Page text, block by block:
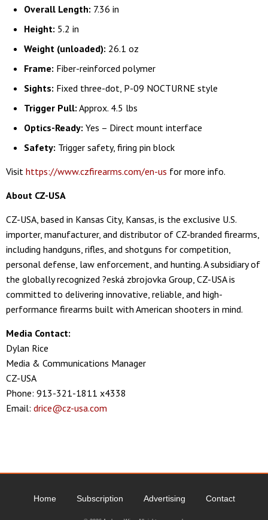
Overall Length: 7.36 in
Height: 5.2 in
Weight (unloaded): 26.1 oz
Frame: Fiber-reinforced polymer
Sights: Fixed three-dot, P-09 NOCTURNE style
Trigger Pull: Approx. 4.5 lbs
Optics-Ready: Yes – Direct mount interface
Safety: Trigger safety, firing pin block
Visit https://www.czfirearms.com/en-us for more info.
About CZ-USA
CZ-USA, based in Kansas City, Kansas, is the exclusive U.S.
importer, manufacturer, and distributor of CZ-branded firearms,
including handguns, rifles, and shotguns for competition,
personal defense, law enforcement, and hunting. A subsidiary of
the globally recognized ?eská zbrojovka Group, CZ-USA is
committed to delivering innovative, reliable, and high-
performance firearms built with American shooters in mind.
Media Contact:
Dylan Rice
Media & Communications Manager
CZ-USA
Phone: 913-321-1811 x4338
Email: drice@cz-usa.com
Home Subscription Advertising Contact